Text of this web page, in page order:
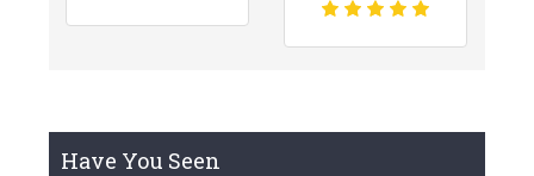
Have You Seen